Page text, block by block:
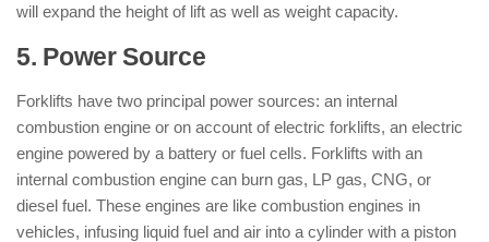
will expand the height of lift as well as weight capacity.
5. Power Source
Forklifts have two principal power sources: an internal
combustion engine or on account of electric forklifts, an electric
engine powered by a battery or fuel cells. Forklifts with an
internal combustion engine can burn gas, LP gas, CNG, or
diesel fuel. These engines are like combustion engines in
vehicles, infusing liquid fuel and air into a cylinder with a piston